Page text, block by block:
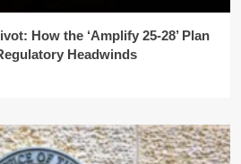
How the ‘Amplify 25-28’ Plan
Headwinds